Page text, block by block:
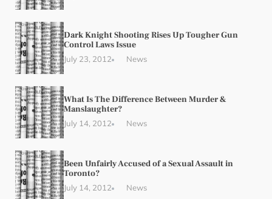
Dark Knight Shooting Rises Up Tougher Gun
Control Laws Issue
July 23, 2012 News
What Is The Difference Between Murder &
Manslaughter?
July 14, 2012 News
Been Unfairly Accused of a Sexual Assault in
Toronto?
July 14, 2012 News